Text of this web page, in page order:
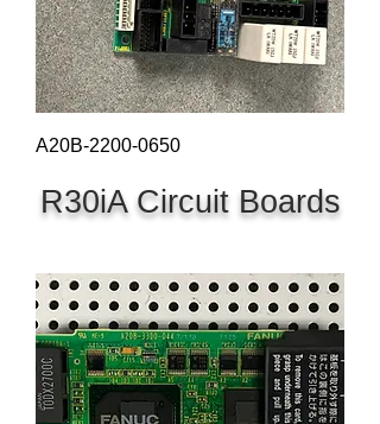
A20B-2200-0650
R30iA Circuit Boards